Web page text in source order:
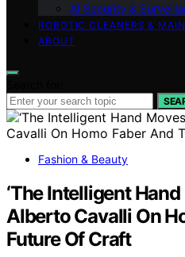
AI Security &
ROBOTIC CLEANERS &
ABOUT
Fashion & Beauty
‘The Intelligent
Alberto Cavalli On
Future Of Craft